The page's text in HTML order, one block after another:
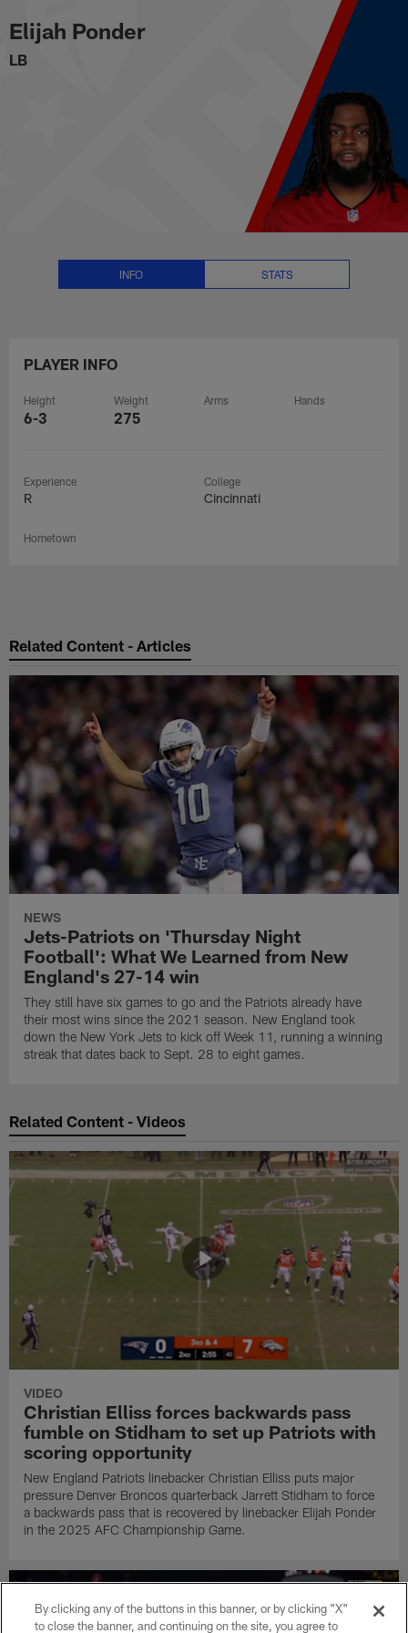
to
main
content
Elijah Ponder Stats, News and
Elijah Ponder
LB
INFO STATS
PLAYER INFO
Height
6-3
Weight
275
Arms Hands
Experience
R
College
Cincinnati
Hometown
Related Content - Articles
NEWS
Jets-Patriots on 'Thursday Night
Football': What We Learned from New
England's 27-14 win
They still have six games to go and the Patriots already have
their most wins since the 2021 season. New England took
down the New York Jets to kick off Week 11, running a winning
streak that dates back to Sept. 28 to eight games.
Related Content - Videos
VIDEO
Christian Elliss forces backwards pass
fumble on Stidham to set up Patriots with
scoring opportunity
New England Patriots linebacker Christian Elliss puts major
pressure Denver Broncos quarterback Jarrett Stidham to force
a backwards pass that is recovered by linebacker Elijah Ponder
in the 2025 AFC Championship Game.
By clicking any of the buttons in this banner, or by clicking "X"
to close the banner, and continuing on the site, you agree to